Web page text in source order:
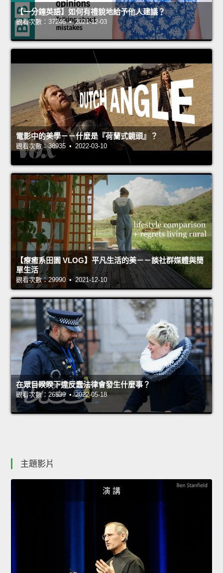
【一分鐘英語】如何有禮貌地給予他人建議？
觀看次數：37246 • 2021-12-03
電影中的美學－－什麼是『荷蘭式鏡頭』？
觀看次數：38935 • 2022-03-10
【療癒系田園 VLOG】平凡生活的美－－談社群媒體與簡
單生活
觀看次數：29990 • 2021-12-10
在眾目睽睽下違反蠢法律會發生什麼事？
觀看次數：26539 • 2022-05-18
主題影片
演 講